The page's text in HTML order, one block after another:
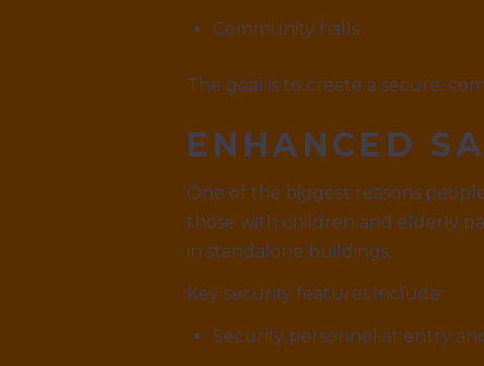
Community halls
The goal is to create a secure,
ENHANCED
One of the biggest reasons
those with children and elderly
in standalone buildings.
Key security features include:
Security personnel at entry